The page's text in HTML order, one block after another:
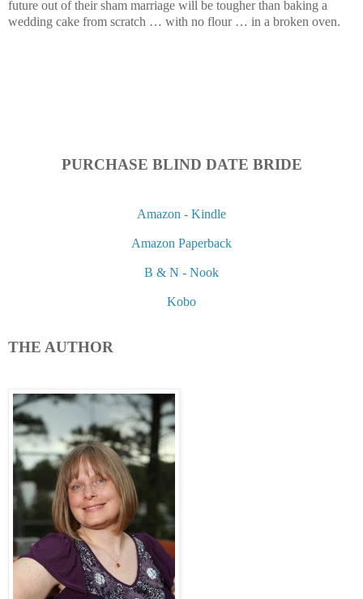
future out of their sham marriage will be tougher than baking a
wedding cake from scratch … with no flour … in a broken oven.
PURCHASE BLIND DATE BRIDE
Amazon - Kindle
Amazon Paperback
B & N - Nook
Kobo
THE AUTHOR